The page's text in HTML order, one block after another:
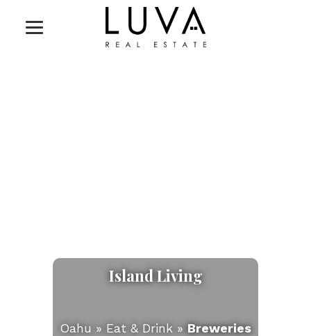
Island Living
Oahu » Eat & Drink » Breweries